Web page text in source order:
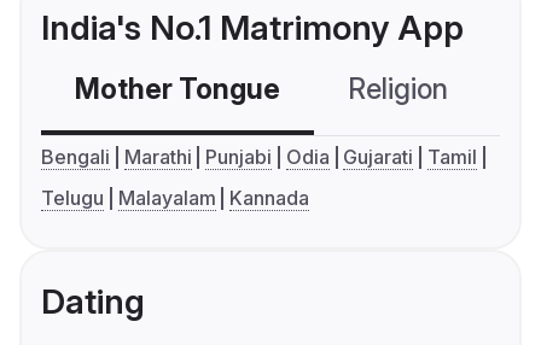
India's No.1 Matrimony App
Mother Tongue Religion
Bengali Marathi Punjabi Odia Gujarati
Tamil
Telugu
Malayalam Kannada
Dating